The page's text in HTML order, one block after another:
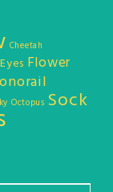
Cheetah
Eyes Flower
Octopus Sock